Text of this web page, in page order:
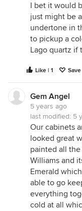
I bet it would
just might be
undertone in
to pickup a
Lago quartz if
Like | 1 Save
Gem Angel
5 years ago
last modified: 5
Our cabinets
looked great
painted all
Williams and
Emerald
able to go
everything
cold at all